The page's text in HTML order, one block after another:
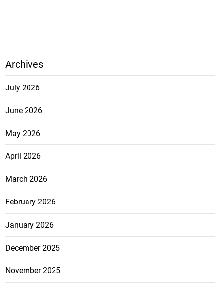
Archives
July 2026
June 2026
May 2026
April 2026
March 2026
February 2026
January 2026
December 2025
November 2025